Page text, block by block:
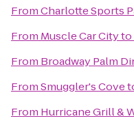
FromCharlotte Sports
From Muscle Car Cityto
From Broadway Palm
FromSmuggler's Cove
From Hurricane Grill &